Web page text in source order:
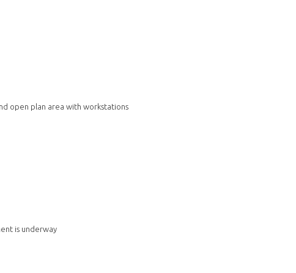
open plan area with workstations
is underway